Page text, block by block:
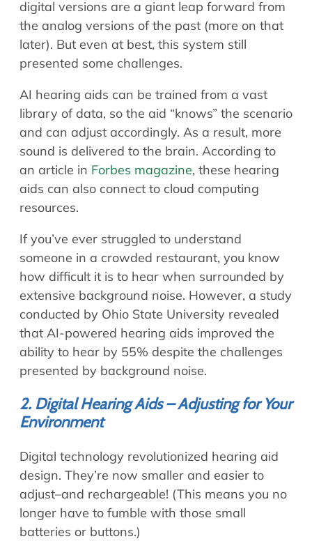
digital versions are a giant leap forward from
the analog versions of the past (more on that
later). But even at best, this system still
presented some challenges.
AI hearing aids can be trained from a vast
library of data, so the aid “knows” the scenario
and can adjust accordingly. As a result, more
sound is delivered to the brain. According to
an article in Forbes magazine, these hearing
aids can also connect to cloud computing
resources.
If you’ve ever struggled to understand
someone in a crowded restaurant, you know
how difficult it is to hear when surrounded by
extensive background noise. However, a study
conducted by Ohio State University revealed
that AI-powered hearing aids improved the
ability to hear by 55% despite the challenges
presented by background noise.
2. Digital Hearing Aids – Adjusting for Your
Environment
Digital technology revolutionized hearing aid
design. They’re now smaller and easier to
adjust–and rechargeable! (This means you no
longer have to fumble with those small
batteries or buttons.)